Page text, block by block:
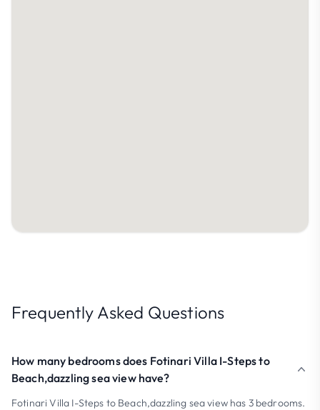
Frequently Asked Questions
How many bedrooms does Fotinari Villa I-Steps to
Beach,dazzling sea view have?
Fotinari Villa I-Steps to Beach,dazzling sea view has 3 bedrooms.